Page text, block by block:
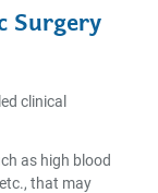
Surgery
clinical
as high blood
that may